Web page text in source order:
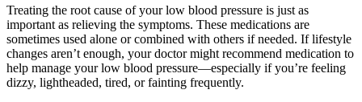
Treating the root cause of your low blood pressure is just as
important as relieving the symptoms. These medications are
sometimes used alone or combined with others if needed. If lifestyle
changes aren’t enough, your doctor might recommend medication to
help manage your low blood pressure—especially if you’re feeling
dizzy, lightheaded, tired, or fainting frequently.